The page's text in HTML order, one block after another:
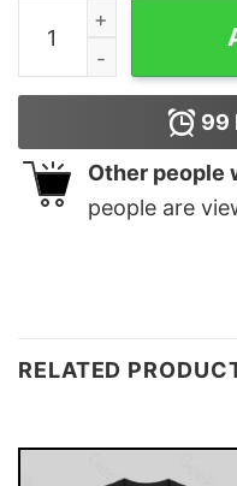
Dad The Man The
99
Other people
people are
RELATED